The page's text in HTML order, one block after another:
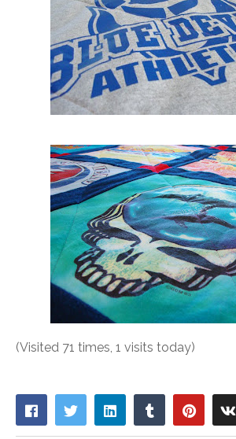
(Visited 71 times, 1 visits today)